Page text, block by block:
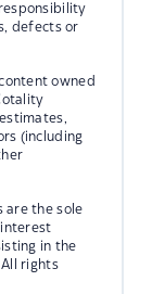
defects or
owned
(including
are the sole
in the
rights